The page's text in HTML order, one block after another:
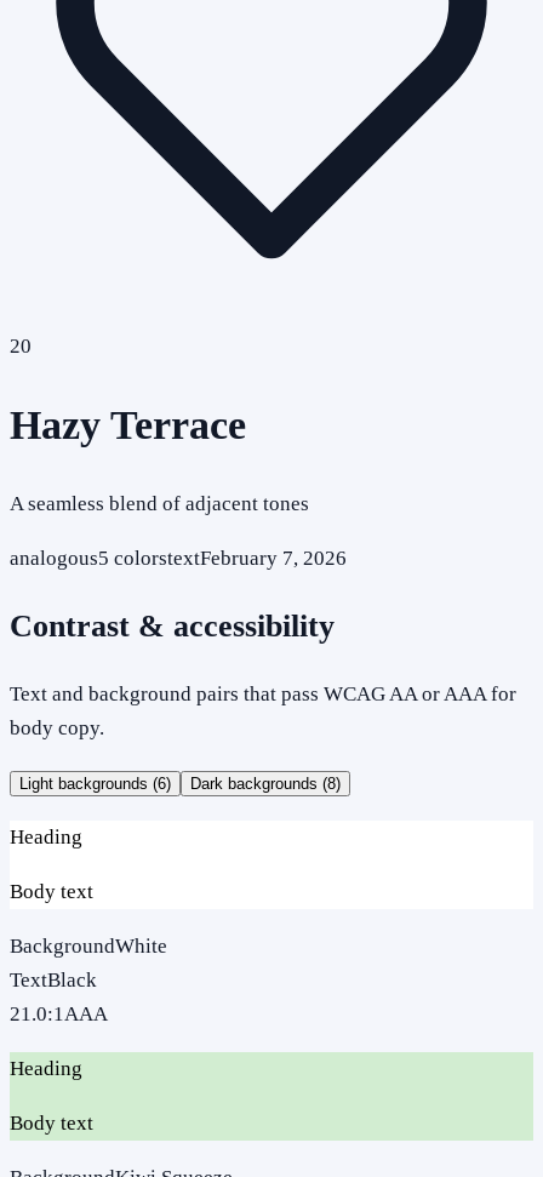
20
Hazy Terrace
A seamless blend of adjacent tones
analogous5 colorstextFebruary 7, 2026
Contrast & accessibility
Text and background pairs that pass WCAG AA or AAA for
body copy.
Light backgrounds (6) Dark backgrounds (8)
Heading
Body text
BackgroundWhite
TextBlack
21.0:1AAA
Heading
Body text